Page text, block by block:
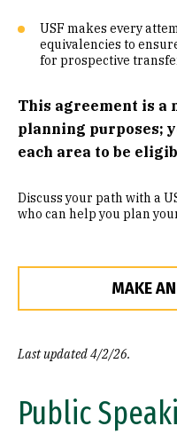
Common Course
USF makes every
equivalencies to
for prospective
This agreement is a
planning purposes;
each area to be
Discuss your path with a
who can help you plan
MAKE
Last updated 4/2/26.
Public